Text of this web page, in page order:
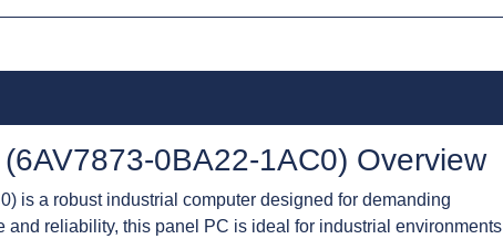
0BA22-1AC0) Overview
is a robust industrial computer designed for demanding
reliability, this panel PC is ideal for industrial environments